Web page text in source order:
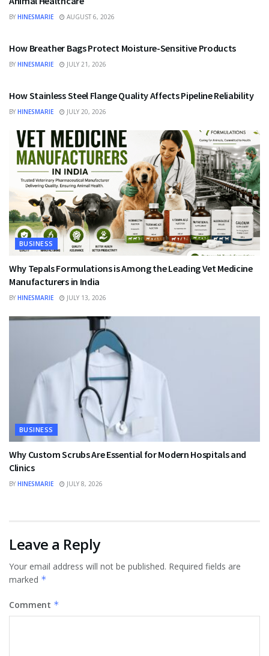
BY HINESMARIE AUGUST 6, 2026
How Breather Bags Protect Moisture-Sensitive Products
BY HINESMARIE JULY 21, 2026
How Stainless Steel Flange Quality Affects Pipeline Reliability
BY HINESMARIE JULY 20, 2026
BUSINESS
Why Tepals Formulations is Among the Leading Vet Medicine
Manufacturers in India
BY HINESMARIE JULY 13, 2026
BUSINESS
Why Custom Scrubs Are Essential for Modern Hospitals and
Clinics
BY HINESMARIE JULY 8, 2026
Leave a Reply
Your email address will not be published. Required fields are
marked *
Comment *